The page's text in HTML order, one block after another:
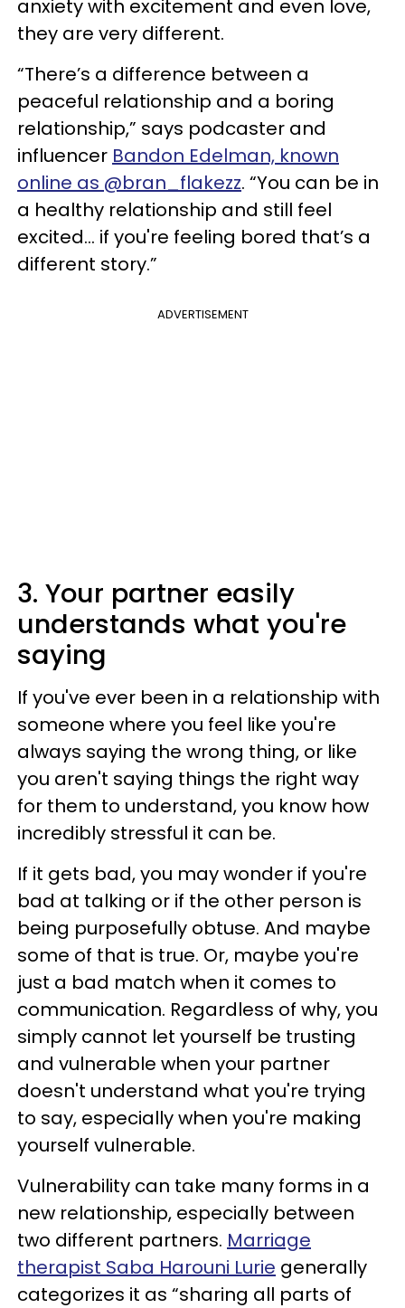
anxiety with excitement and even love,
they are very different.
“There’s a difference between a
peaceful relationship and a boring
relationship,” says podcaster and
influencer Bandon Edelman, known
online as @bran_flakezz. “You can be in
a healthy relationship and still feel
excited… if you're feeling bored that’s a
different story.”
ADVERTISEMENT
3. Your partner easily
understands what you're
saying
If you've ever been in a relationship with
someone where you feel like you're
always saying the wrong thing, or like
you aren't saying things the right way
for them to understand, you know how
incredibly stressful it can be.
If it gets bad, you may wonder if you're
bad at talking or if the other person is
being purposefully obtuse. And maybe
some of that is true. Or, maybe you're
just a bad match when it comes to
communication. Regardless of why, you
simply cannot let yourself be trusting
and vulnerable when your partner
doesn't understand what you're trying
to say, especially when you're making
yourself vulnerable.
Vulnerability can take many forms in a
new relationship, especially between
two different partners. Marriage
therapist Saba Harouni Lurie generally
categorizes it as “sharing all parts of